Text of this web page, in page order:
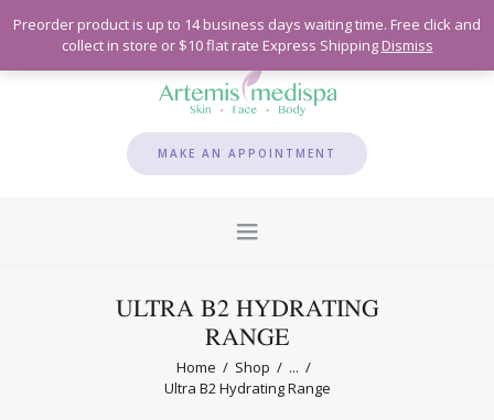
MAKE AN APPOINTMENT
ULTRA B2 HYDRATING
RANGE
Home Shop
...
Ultra B2 Hydrating Range
Preorder product is up to 14 business days waiting time. Free click and
collect in store or $10 flat rate Express Shipping Dismiss